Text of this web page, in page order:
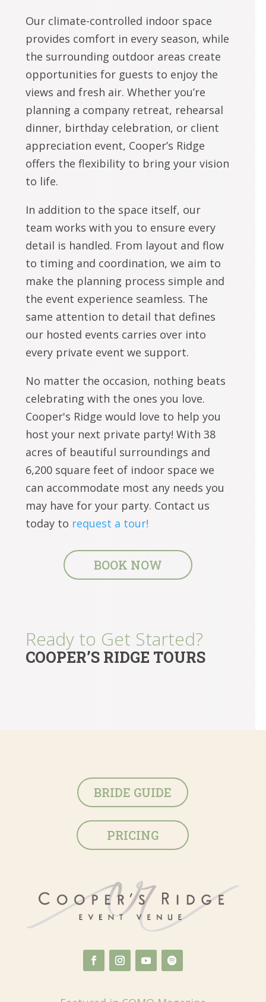
Our climate-controlled indoor space
provides comfort in every season, while
the surrounding outdoor areas create
opportunities for guests to enjoy the
views and fresh air. Whether you’re
planning a company retreat, rehearsal
dinner, birthday celebration, or client
appreciation event, Cooper’s Ridge
offers the flexibility to bring your vision
to life.
In addition to the space itself, our
team works with you to ensure every
detail is handled. From layout and flow
to timing and coordination, we aim to
make the planning process simple and
the event experience seamless. The
same attention to detail that defines
our hosted events carries over into
every private event we support.
No matter the occasion, nothing beats
celebrating with the ones you love.
Cooper's Ridge would love to help you
host your next private party! With 38
acres of beautiful surroundings and
6,200 square feet of indoor space we
can accommodate most any needs you
may have for your party. Contact us
today to request a tour!
BOOK NOW
Ready to Get Started?
COOPER’S RIDGE TOURS
BRIDE GUIDE
PRICING